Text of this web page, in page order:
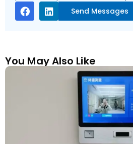
Send Messages
You May Also Like